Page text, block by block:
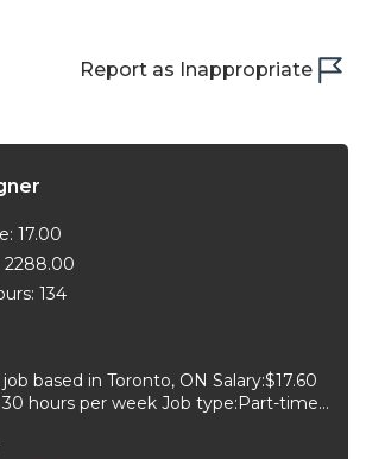
Report as Inappropriate
17.00
2288.00
134
in Toronto, ON Salary:$17.60
week Job type:Part-time,